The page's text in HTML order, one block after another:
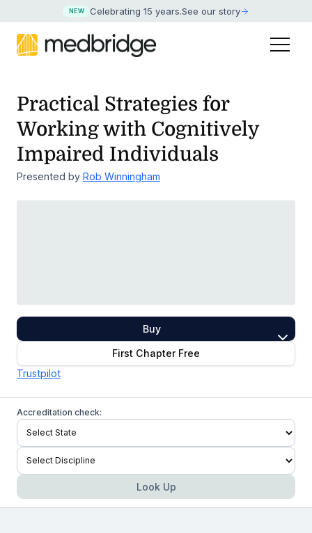
NEW Celebrating 15 years.See our story
Practical Strategies for
Working with Cognitively
Impaired Individuals
Presented by Rob Winningham
Buy
First Chapter Free
Trustpilot
Accreditation check:
Look Up